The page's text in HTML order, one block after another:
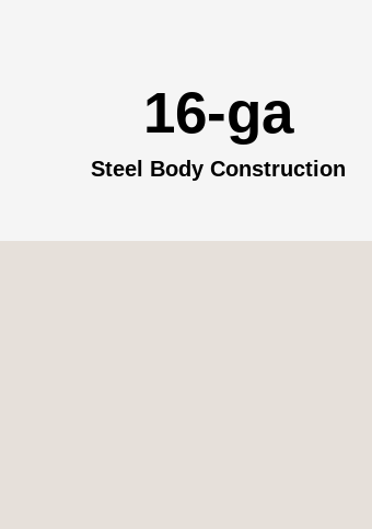
16-ga
Steel Body Construction